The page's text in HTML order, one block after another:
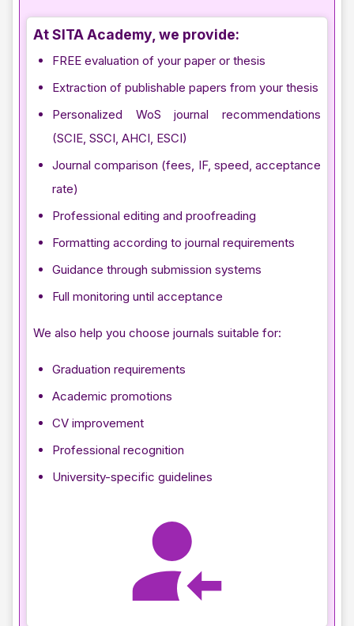
At SITA Academy, we provide:
FREE evaluation of your paper or thesis
Extraction of publishable papers from your thesis
Personalized WoS journal recommendations
(SCIE, SSCI, AHCI, ESCI)
Journal comparison (fees, IF, speed, acceptance
rate)
Professional editing and proofreading
Formatting according to journal requirements
Guidance through submission systems
Full monitoring until acceptance
We also help you choose journals suitable for:
Graduation requirements
Academic promotions
CV improvement
Professional recognition
University-specific guidelines